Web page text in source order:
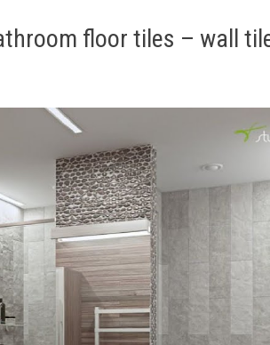
floor tiles – wall